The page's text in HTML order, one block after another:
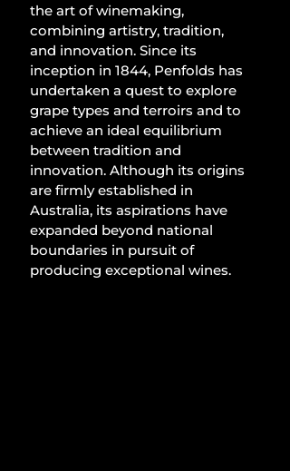
the art of winemaking,
combining artistry, tradition,
and innovation. Since its
inception in 1844, Penfolds has
undertaken a quest to explore
grape types and terroirs and to
achieve an ideal equilibrium
between tradition and
innovation. Although its origins
are firmly established in
Australia, its aspirations have
expanded beyond national
boundaries in pursuit of
producing exceptional wines.